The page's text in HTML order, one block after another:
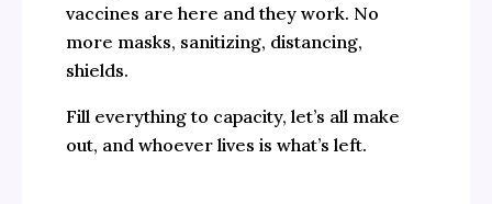
vaccines are here and they work. No
more masks, sanitizing, distancing,
shields.
Fill everything to capacity, let’s all make
out, and whoever lives is what’s left.